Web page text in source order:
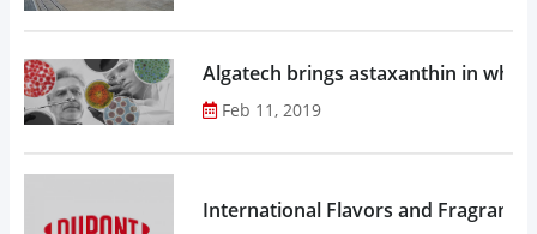
Algatech brings astaxanthin in
Feb 11, 2019